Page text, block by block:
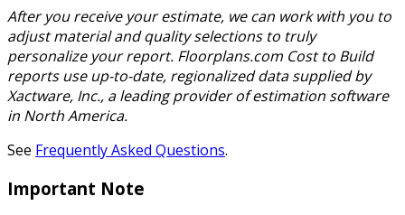
After you receive your estimate, we can work with you to
adjust material and quality selections to truly
personalize your report. Floorplans.com Cost to Build
reports use up-to-date, regionalized data supplied by
Xactware, Inc., a leading provider of estimation software
in North America.
See Frequently Asked Questions.
Important Note